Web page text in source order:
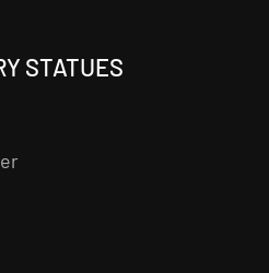
STATUES